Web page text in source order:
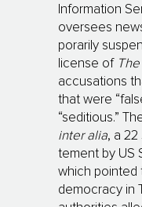
Information
oversees
porarily
license of
accusations
that were
“seditious.”
inter alia, a
tement by US
which pointed
democracy in